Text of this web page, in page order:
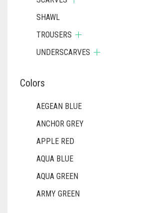
SHAWL
TROUSERS
UNDERSCARVES
Colors
AEGEAN BLUE
ANCHOR GREY
APPLE RED
AQUA BLUE
AQUA GREEN
ARMY GREEN